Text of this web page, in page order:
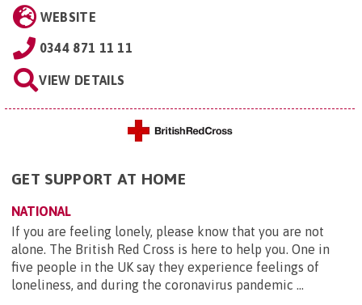
WEBSITE
0344 871 11 11
VIEW DETAILS
GET SUPPORT AT HOME
NATIONAL
If you are feeling lonely, please know that you are not
alone. The British Red Cross is here to help you. One in
five people in the UK say they experience feelings of
loneliness, and during the coronavirus pandemic ...